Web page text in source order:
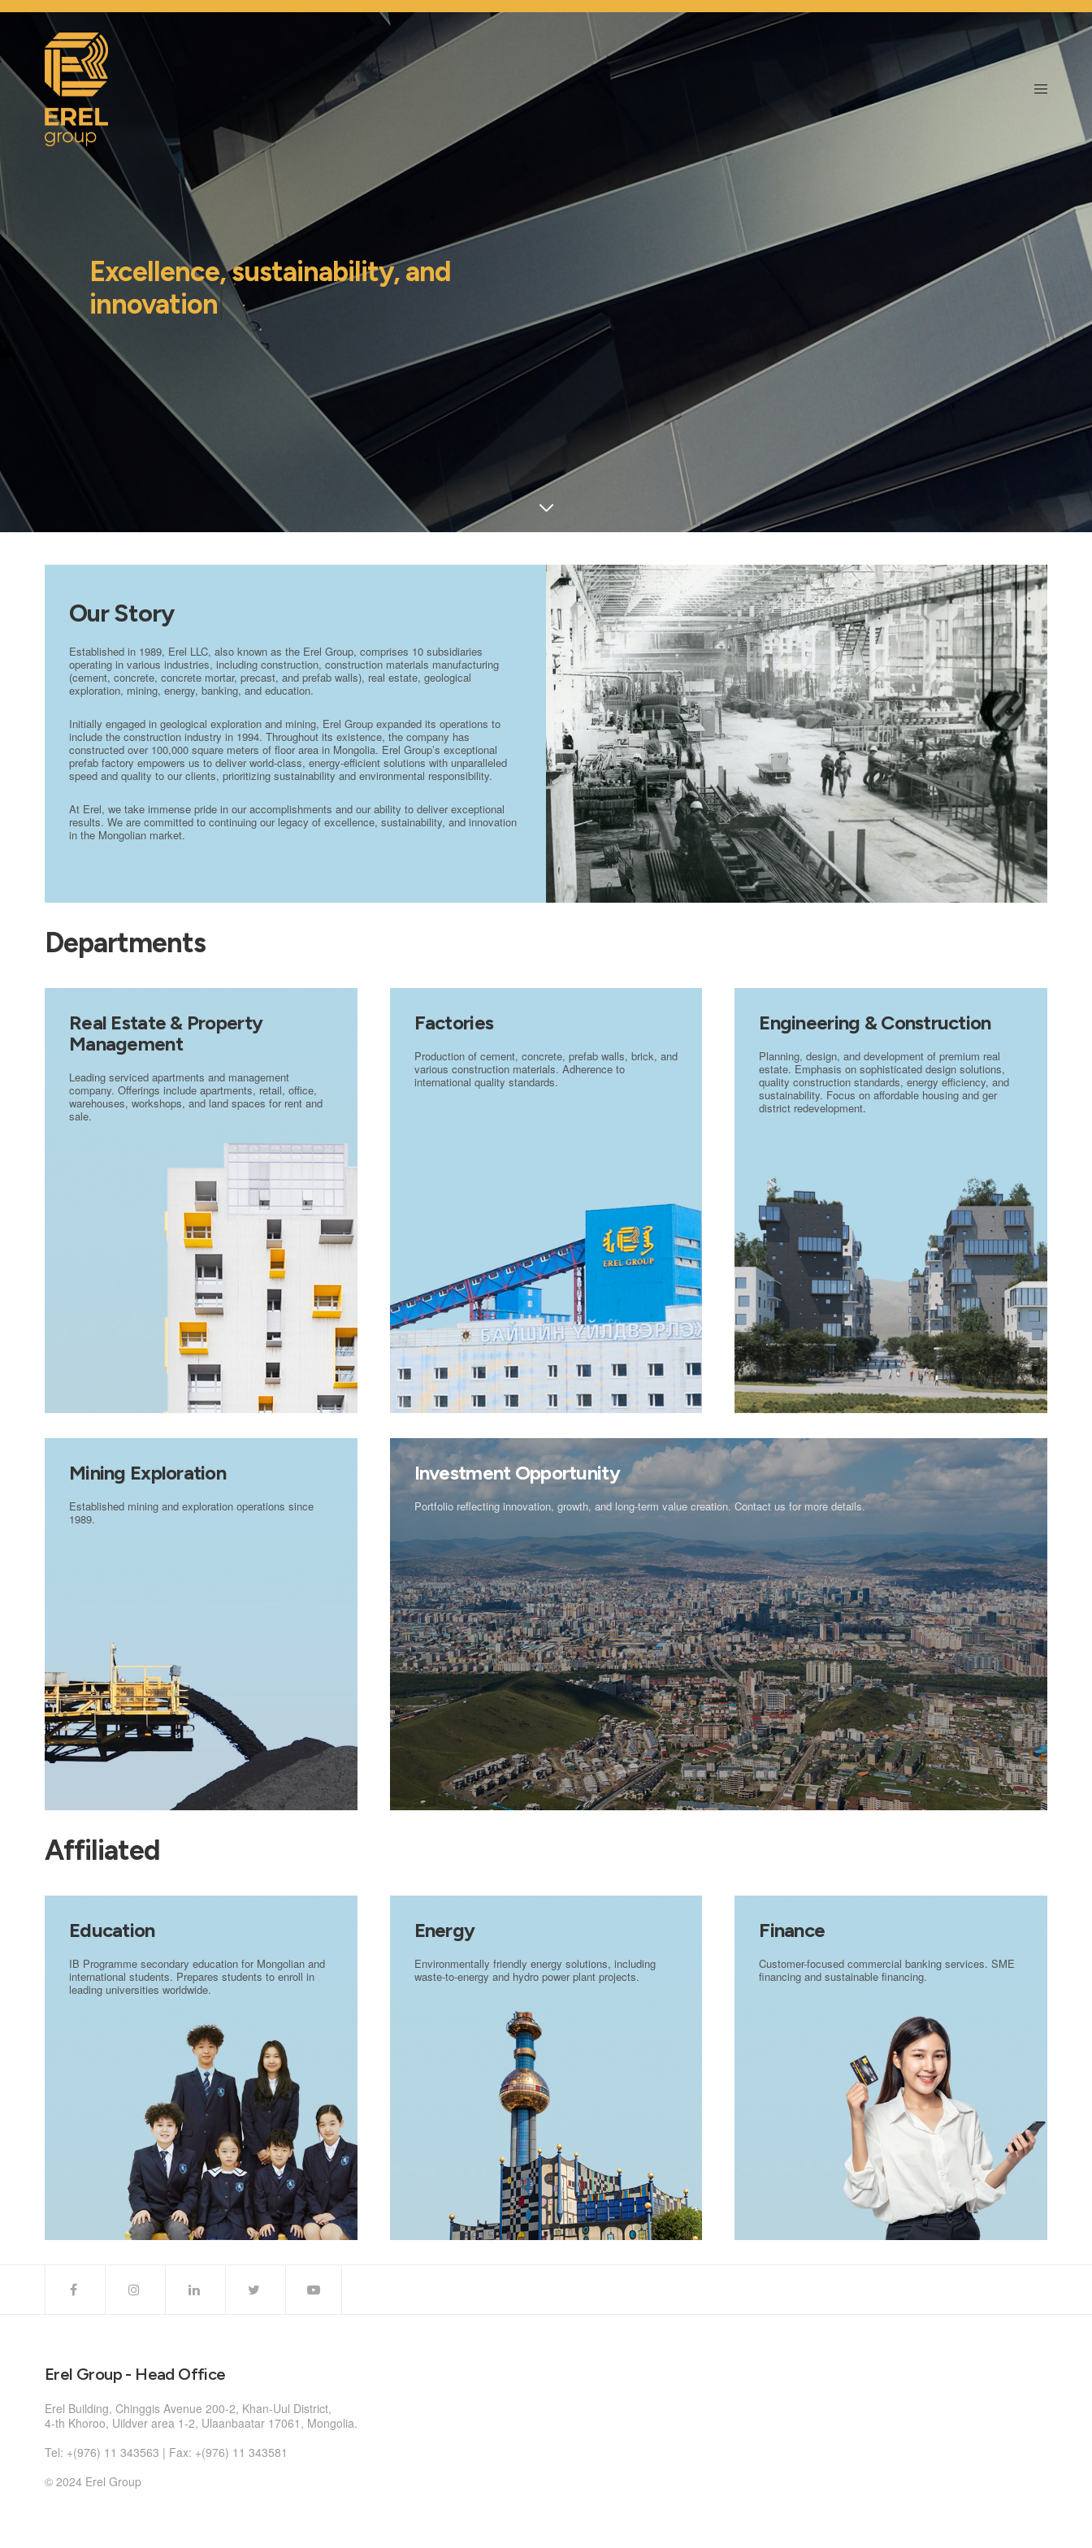
Excellence, sustainability,and
innovation|
Our Story
Established in 1989, Erel LLC, also known as the Erel Group, comprises 10 subsidiaries
operating in various industries, including construction, construction materials manufacturing
(cement, concrete, concrete mortar, precast, and prefab walls), real estate, geological
exploration, mining, energy, banking, and education.
Initially engaged in geological exploration and mining, Erel Group expanded its operations to
include the construction industry in 1994. Throughout its existence, the company has
constructed over 100,000 square meters of floor area in Mongolia. Erel Group’s exceptional
prefab factory empowers us to deliver world-class, energy-efficient solutions with unparalleled
speed and quality to our clients, prioritizing sustainability and environmental responsibility.
At Erel, we take immense pride in our accomplishments and our ability to deliver exceptional
results. We are committed to continuing our legacy of excellence, sustainability, and innovation
in the Mongolian market.
Departments
Real Estate & Property
Management
Leading serviced apartments and management
company. Offerings include apartments, retail, office,
warehouses, workshops, and land spaces for rent and
sale.
Factories
Production of cement, concrete, prefab walls, brick, and
various construction materials. Adherence to
international quality standards.
Engineering & Construction
Planning, design, and development of premium real
estate. Emphasis on sophisticated design solutions,
quality construction standards, energy efficiency, and
sustainability. Focus on affordable housing and ger
district redevelopment.
Mining Exploration
Established mining and exploration operations since
1989.
Investment Opportunity
Portfolio reflecting innovation, growth, and long-term value creation. Contact us for more details.
Affiliated
Education
IB Programme secondary education for Mongolian and
international students. Prepares students to enroll in
leading universities worldwide.
Energy
Environmentally friendly energy solutions, including
waste-to-energy and hydro power plant projects.
Finance
Customer-focused commercial banking services. SME
financing and sustainable financing.
Erel Group - Head Office
Erel Building, Chinggis Avenue 200-2, Khan-Uul District,
4-th Khoroo, Uildver area 1-2, Ulaanbaatar 17061, Mongolia.
Tel: +(976) 11 343563 | Fax: +(976) 11 343581
© 2024 Erel Group